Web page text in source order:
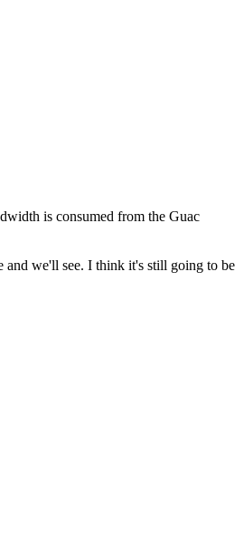
is consumed from the Guac
and we'll see. I think it's still going to be